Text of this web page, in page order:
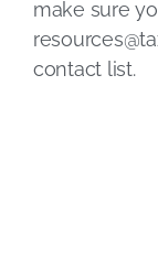
make sure
contact list.